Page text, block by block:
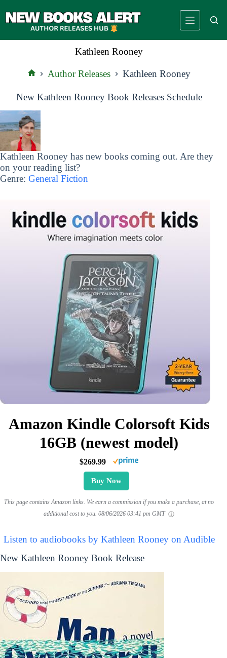
to
Kathleen Rooney
Author Releases Kathleen Rooney
New Kathleen Rooney Book Releases Schedule
Kathleen Rooney has new books coming out. Are they
on your reading list?
Genre: General Fiction
Amazon Kindle Colorsoft Kids
16GB (newest model)
$269.99
Buy Now
This page contains Amazon links. We earn a commission if you make a purchase, at no
additional cost to you. 08/06/2026 03:41 pm GMT
Listen to audiobooks by Kathleen Rooney on Audible
New Kathleen Rooney Book Release